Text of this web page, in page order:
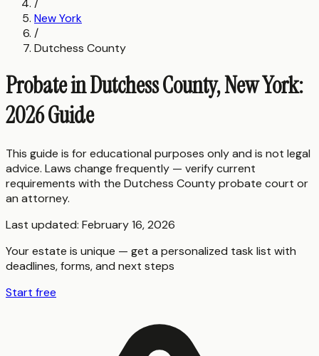
/
New York
/
Dutchess County
Probate in Dutchess County, New York:
2026 Guide
This guide is for educational purposes only and is not legal
advice. Laws change frequently — verify current
requirements with the Dutchess Countyprobate court or
an attorney.
Last updated: February 16, 2026
Your estate is unique — get a personalized task list with
deadlines, forms, and next steps
Start free